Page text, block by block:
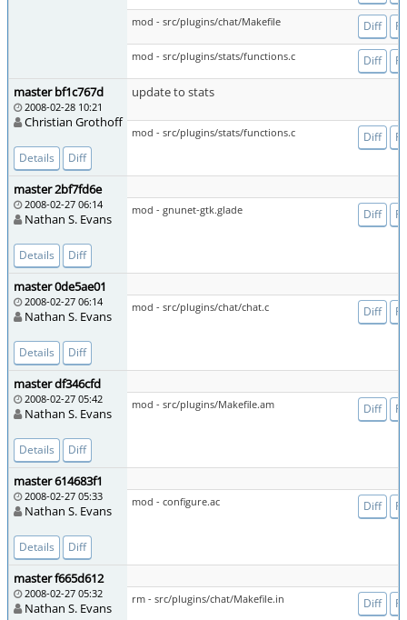
mod - src/plugins/chat/Makefile Diff
mod - src/plugins/stats/functions.c Diff
master bf1c767d
2008-02-28 10:21
Christian Grothoff
Details Diff
update to stats
mod - src/plugins/stats/functions.c Diff
master 2bf7fd6e
2008-02-27 06:14
Nathan S. Evans
Details Diff
mod - gnunet-gtk.glade Diff
master 0de5ae01
2008-02-27 06:14
Nathan S. Evans
Details Diff
mod - src/plugins/chat/chat.c Diff
master df346cfd
2008-02-27 05:42
Nathan S. Evans
Details Diff
mod - src/plugins/Makefile.am Diff
master 614683f1
2008-02-27 05:33
Nathan S. Evans
Details Diff
mod - configure.ac Diff
master f665d612
2008-02-27 05:32
Nathan S. Evans
rm - src/plugins/chat/Makefile.in Diff